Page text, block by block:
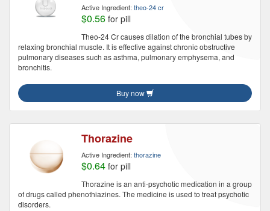
Active Ingredient: theo-24 cr
$0.56 for pill
Theo-24 Cr causes dilation of the bronchial tubes by
relaxing bronchial muscle. It is effective against chronic obstructive
pulmonary diseases such as asthma, pulmonary emphysema, and
bronchitis.
Buy now
Thorazine
Active Ingredient: thorazine
$0.64 for pill
Thorazine is an anti-psychotic medication in a group
of drugs called phenothiazines. The medicine is used to treat psychotic
disorders.